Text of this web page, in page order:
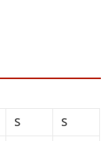
S
S